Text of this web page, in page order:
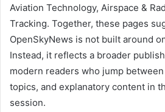
Aviation Technology, Airspace &
Tracking. Together, these pages
OpenSkyNews is not built around
Instead, it reflects a broader
modern readers who jump
topics, and explanatory content in
session.